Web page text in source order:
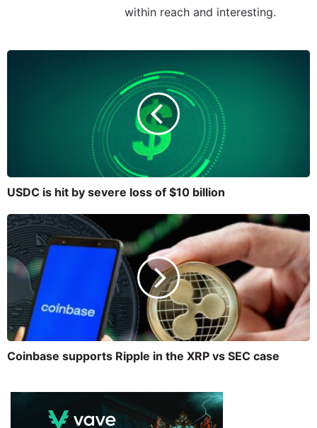
within reach and interesting.
USDC is hit by severe loss of $10 billion
Coinbase supports Ripple in the XRP vs SEC case